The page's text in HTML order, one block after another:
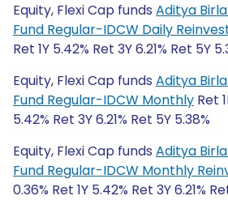
Equity, Flexi Cap funds Aditya
Fund Regular-IDCW Daily
Ret 1Y 5.42% Ret 3Y 6.21% Ret 5Y
Equity, Flexi Cap funds Aditya
Fund Regular-IDCW Monthly Ret
5.42% Ret 3Y 6.21% Ret 5Y 5.38%
Equity, Flexi Cap funds Aditya
Fund Regular-IDCW Monthly
0.36% Ret 1Y 5.42% Ret 3Y 6.21%